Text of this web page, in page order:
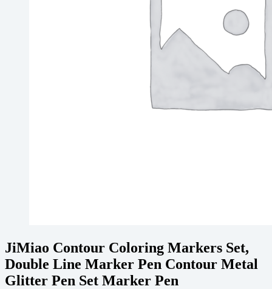
JiMiao Contour Coloring Markers Set,
Double Line Marker Pen Contour Metal
Glitter Pen Set Marker Pen